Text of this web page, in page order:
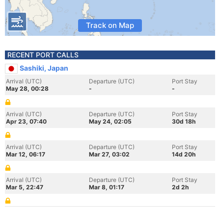
Track on Map
RECENT PORT CALLS
Sashiki, Japan
Arrival (UTC)
May 28, 00:28
Departure (UTC)
-
Port Stay
-
Arrival (UTC)
Apr 23, 07:40
Departure (UTC)
May 24, 02:05
Port Stay
30d 18h
Arrival (UTC)
Mar 12, 06:17
Departure (UTC)
Mar 27, 03:02
Port Stay
14d 20h
Arrival (UTC)
Mar 5, 22:47
Departure (UTC)
Mar 8, 01:17
Port Stay
2d 2h